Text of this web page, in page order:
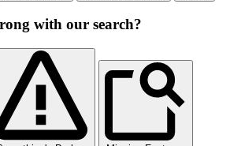
with our search?